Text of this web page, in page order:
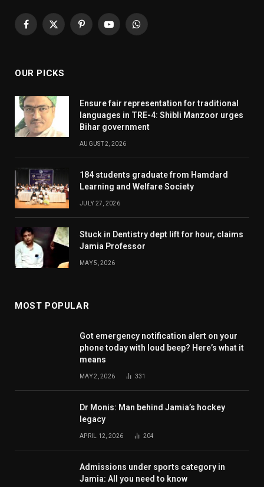
Facebook
X
PinterestYouTubeWhatsApp
OUR PICKS
Ensure fair representation for traditional
languages in TRE-4: Shibli Manzoor urges
Bihar government
AUGUST 2, 2026
184 students graduate from Hamdard
Learning and Welfare Society
JULY 27, 2026
Stuck in Dentistry dept lift for hour, claims
Jamia Professor
MAY 5, 2026
MOST POPULAR
Got emergency notification alert on your
phone today with loud beep? Here’s what it
means
MAY 2, 2026 331
Dr Monis: Man behind Jamia’s hockey
legacy
APRIL 12, 2026 204
Admissions under sports category in
Jamia: All you need to know